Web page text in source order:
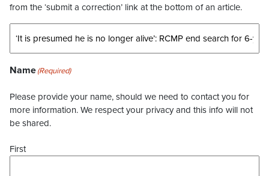
from the ‘submit a correction’ link at the bottom of an article.
Name(Required)
Please provide your name, should we need to contact you for
more information. We respect your privacy and this info will not
be shared.
First